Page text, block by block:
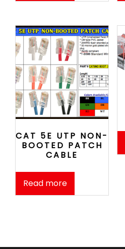
CAT 5E UTP NON-
BOOTED PATCH
CABLE
Read more